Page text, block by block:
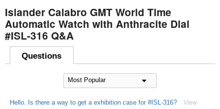
Islander Calabro GMT World Time
Automatic Watch with Anthracite Dial
#ISL-316 Q&A
Questions
Hello. Is there a way to get a exhibition case for #ISL-316?
View